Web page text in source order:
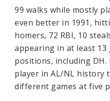
99 walks while mostly
even better in 1991,
homers, 72 RBI, 10
appearing in at least
positions, including
player in AL/NL history
different games at five